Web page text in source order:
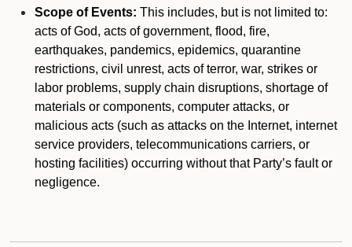
Scope of Events: This includes, but is not limited to:
acts of God, acts of government, flood, fire,
earthquakes, pandemics, epidemics, quarantine
restrictions, civil unrest, acts of terror, war, strikes or
labor problems, supply chain disruptions, shortage of
materials or components, computer attacks, or
malicious acts (such as attacks on the Internet, internet
service providers, telecommunications carriers, or
hosting facilities) occurring without that Party’s fault or
negligence.